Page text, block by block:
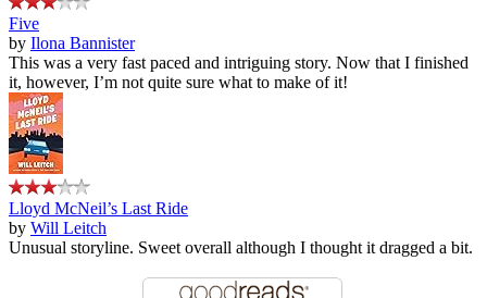
Five
by Ilona Bannister
This was a very fast paced and intriguing story. Now that I finished
it, however, I’m not quite sure what to make of it!
Lloyd McNeil’s Last Ride
by Will Leitch
Unusual storyline. Sweet overall although I thought it dragged a bit.